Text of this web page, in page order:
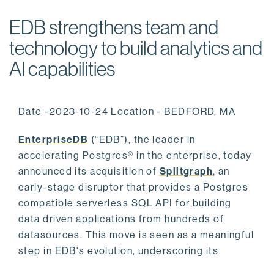
EDB strengthens team and
technology to build analytics and
AI capabilities
Date -2023-10-24 Location - BEDFORD, MA
EnterpriseDB (“EDB”), the leader in
accelerating Postgres® in the enterprise, today
announced its acquisition of Splitgraph, an
early-stage disruptor that provides a Postgres
compatible serverless SQL API for building
data driven applications from hundreds of
datasources. This move is seen as a meaningful
step in EDB's evolution, underscoring its